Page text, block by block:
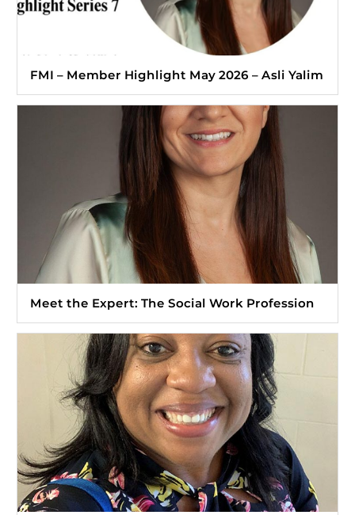
FMI – Member Highlight May 2026 – Asli Yalim
Meet the Expert: The Social Work Profession